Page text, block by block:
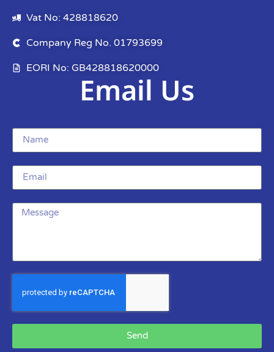
Vat No: 428818620
Company Reg No. 01793699
EORI No: GB428818620000
Email Us
Send